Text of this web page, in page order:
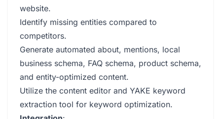
website.
Identify missing entities compared to
competitors.
Generate automated about, mentions, local
business schema, FAQ schema, product schema,
and entity-optimized content.
Utilize the content editor and YAKE keyword
extraction tool for keyword optimization.